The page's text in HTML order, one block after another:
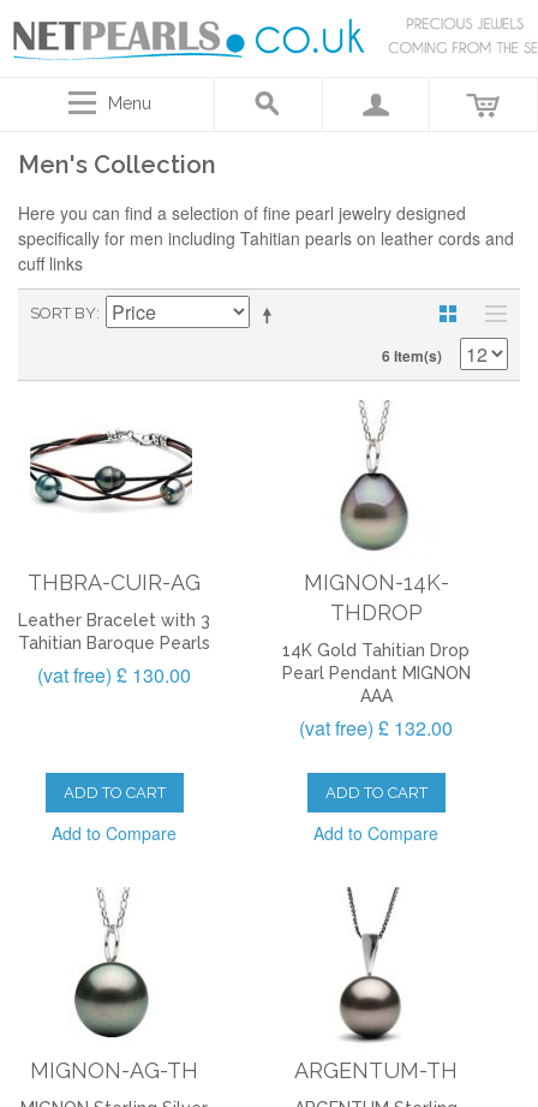
Menu
Men's Collection
Here you can find a selection of fine pearl jewelry designed
specifically for men including Tahitian pearls on leather cords and
cuff links
SORT BY
6 Item(s)
THBRA-CUIR-AG
Leather Bracelet with 3
Tahitian Baroque Pearls
(vat free) £ 130.00
ADD TO CART
Add to Compare
MIGNON-14K-
THDROP
14K Gold Tahitian Drop
Pearl Pendant MIGNON
AAA
(vat free) £ 132.00
ADD TO CART
Add to Compare
MIGNON-AG-TH ARGENTUM-TH